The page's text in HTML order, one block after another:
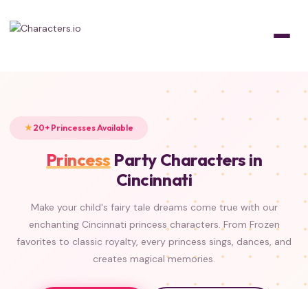
20+ Princesses Available
Princess Party Characters in
Cincinnati
Make your child's fairy tale dreams come true with our
enchanting Cincinnati princess characters. From Frozen
favorites to classic royalty, every princess sings, dances, and
creates magical memories.
FROZEN
FROZEN
FROZEN
FROZEN
ISLAND PRINCESS
BEAUTY & THE BEAST
LITTLE MERMAID
CLASSIC
TANGLED
ALADDIN
PRINCESS & THE FROG
SLEEPING BEAUTY